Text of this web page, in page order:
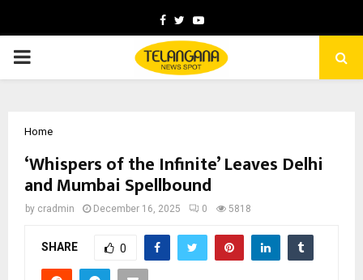
Facebook
TwitterYoutube
PRIMARY
Home
‘Whispers of the Infinite’ Leaves Delhi
and Mumbai Spellbound
by cradmin December 16, 2025 0 5818
SHARE 0